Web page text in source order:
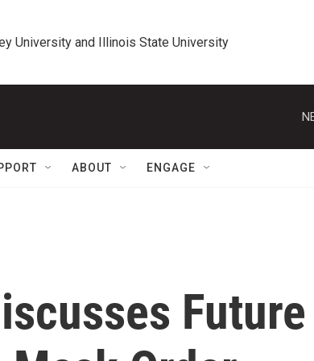
University and Illinois State University
ABOUT ENGAGE
Future